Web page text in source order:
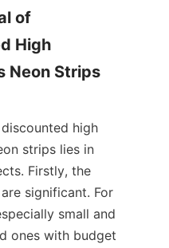
of
High
Neon Strips
high
strips lies in
Firstly, the
significant. For
small and
ones with budget